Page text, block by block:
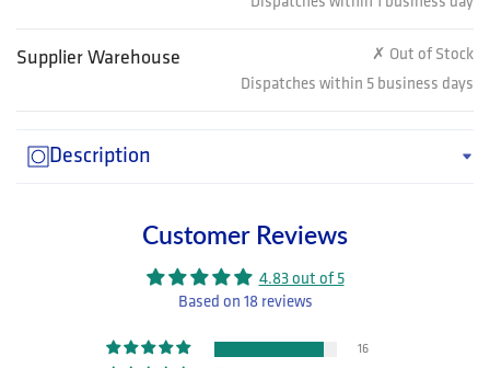
Supplier Warehouse
✗ Out of Stock
Dispatches within 5 business days
Description
Customer Reviews
4.83 out of 5
Based on 18 reviews
16